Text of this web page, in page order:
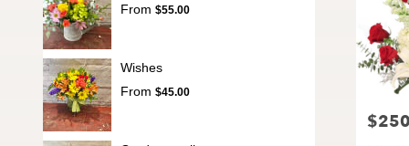
From $55.00
Wishes
From $45.00
Price: